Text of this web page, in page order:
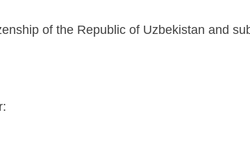
of the Republic of Uzbekistan and